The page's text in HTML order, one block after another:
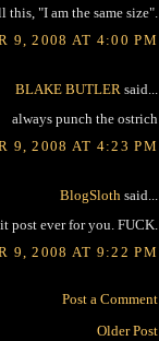
"I am the same size".
9, 2008 AT 4:00 PM
BLAKE BUTLER said...
always punch the ostrich
9, 2008 AT 4:23 PM
BlogSloth said...
post ever for you. FUCK.
9, 2008 AT 9:22 PM
Post a Comment
Older Post